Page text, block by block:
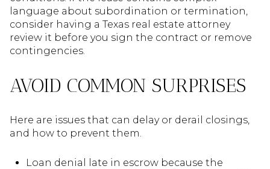
language about subordination or termination,
consider having a Texas real estate attorney
review it before you sign the contract or remove
contingencies.
AVOID COMMON SURPRISES
Here are issues that can delay or derail closings,
and how to prevent them.
Loan denial late in escrow because the